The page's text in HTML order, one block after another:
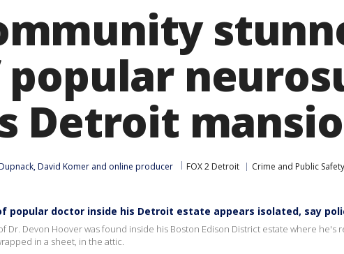
Detroit
, David Komer and online producer FOX 2 Detroit Crime and Public Safety
popular doctor inside his Detroit estate appears isolated, say
Dr. Devon Hoover was found inside his Boston Edison District estate where he's
in a sheet, in the attic.